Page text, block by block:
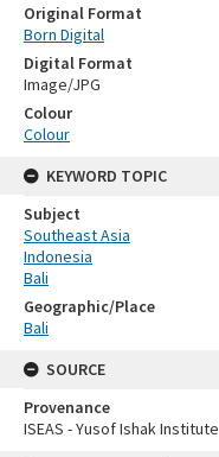
Original Format
Born Digital
Digital Format
Image/JPG
Colour
Colour
KEYWORD TOPIC
Subject
Southeast Asia
Indonesia
Bali
Geographic/Place
Bali
SOURCE
Provenance
ISEAS - Yusof Ishak Institute